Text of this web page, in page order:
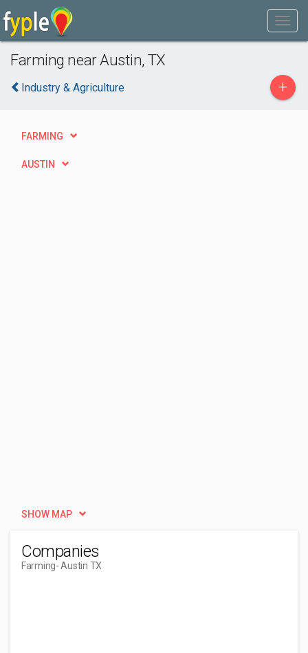
Farming near Austin, TX
Industry & Agriculture +
FARMING
AUSTIN
SHOW MAP
Companies
Farming- Austin TX